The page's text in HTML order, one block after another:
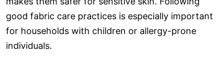
good fabric care practices is especially important
for households with children or allergy-prone
individuals.